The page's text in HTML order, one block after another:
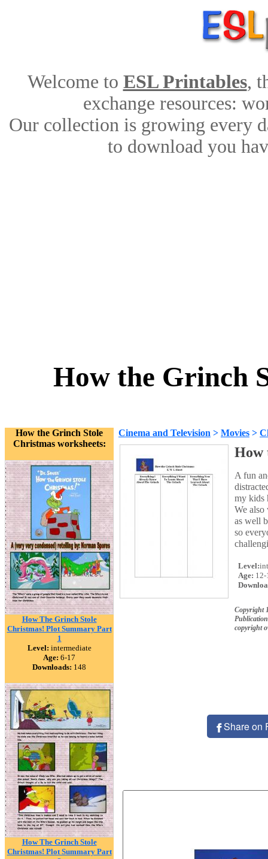
Welcome to ESL Printables,
exchange resources:
Our collection is growing every
to download you
How the Grinch
How the Grinch Stole
Christmas worksheets:
How The Grinch Stole
Christmas! Plot Summary Part
1
Level: intermediate
Age: 6-17
Downloads: 148
How The Grinch Stole
Christmas! Plot Summary Part
Cinema and Television > Movies >
How
A fun
my kids
We also
as well
so
Level:
Age: 12-
Copyright
copyright
Share on